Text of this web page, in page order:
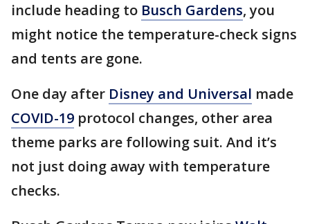
include heading to Busch Gardens, you
might notice the temperature-check signs
and tents are gone.
One day after Disney and Universal made
COVID-19 protocol changes, other area
theme parks are following suit. And it’s
not just doing away with temperature
checks.